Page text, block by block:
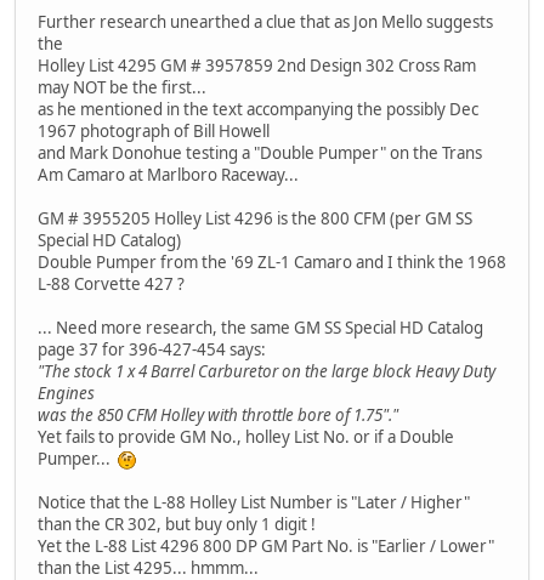
Further research unearthed a clue that as Jon Mello suggests
the
Holley List 4295 GM # 3957859 2nd Design 302 Cross Ram
may NOT be the first...
as he mentioned in the text accompanying the possibly Dec
1967 photograph of Bill Howell
and Mark Donohue testing a "Double Pumper" on the Trans
Am Camaro at Marlboro Raceway...
GM # 3955205 Holley List 4296 is the 800 CFM (per GM SS
Special HD Catalog)
Double Pumper from the '69 ZL-1 Camaro and I think the 1968
L-88 Corvette 427 ?
... Need more research, the same GM SS Special HD Catalog
page 37 for 396-427-454 says:
"The stock 1 x 4 Barrel Carburetor on the large block Heavy Duty
Engines
was the 850 CFM Holley with throttle bore of 1.75"."
Yet fails to provide GM No., holley List No. or if a Double
Pumper...
Notice that the L-88 Holley List Number is "Later / Higher"
than the CR 302, but buy only 1 digit !
Yet the L-88 List 4296 800 DP GM Part No. is "Earlier / Lower"
than the List 4295... hmmm...